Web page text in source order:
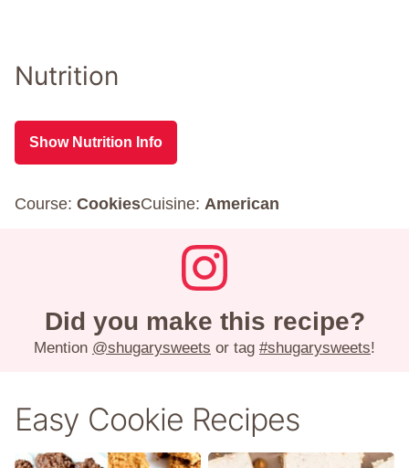
Nutrition
Show Nutrition Info
Course: CookiesCuisine: American
Did you make this recipe?
Mention @shugarysweets or tag #shugarysweets!
Easy Cookie Recipes